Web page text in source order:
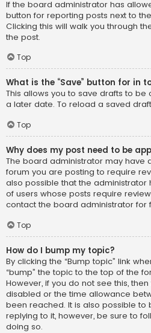
If the board administrator has
button for reporting posts next to
Clicking this will walk you through
the post.
Top
What is the “Save” button for in
This allows you to save drafts to
a later date. To reload a saved
Top
Why does my post need to be
The board administrator may have
forum you are posting to require
also possible that the
of users whose posts require
contact the board administrator for
Top
How do I bump my topic?
By clicking the “Bump topic” link
“bump” the topic to the top of the
However, if you do not see this,
disabled or the time allowance
been reached. It is also possible to
replying to it, however, be sure to
doing so.